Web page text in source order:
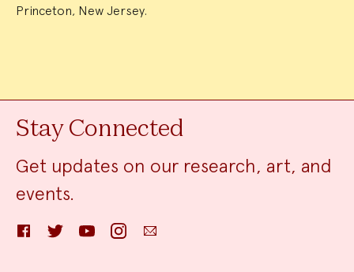
Princeton, New Jersey.
Stay Connected
Get updates on our research, art, and
events.
FacebookTwitter YouTube InstagramEmail